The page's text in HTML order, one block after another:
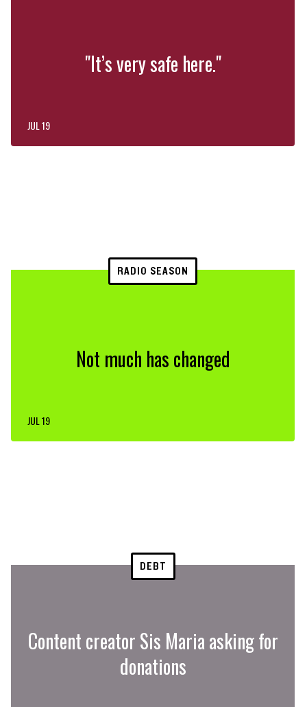
"It’s very safe here."
JUL 19
RADIO SEASON
Not much has changed
JUL 19
DEBT
Content creator Sis Maria asking for
donations